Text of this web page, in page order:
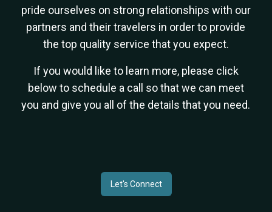
pride ourselves on strong relationships with our
partners and their travelers in order to provide
the top quality service that you expect.
If you would like to learn more, please click
below to schedule a call so that we can meet
you and give you all of the details that you need.
Let's Connect